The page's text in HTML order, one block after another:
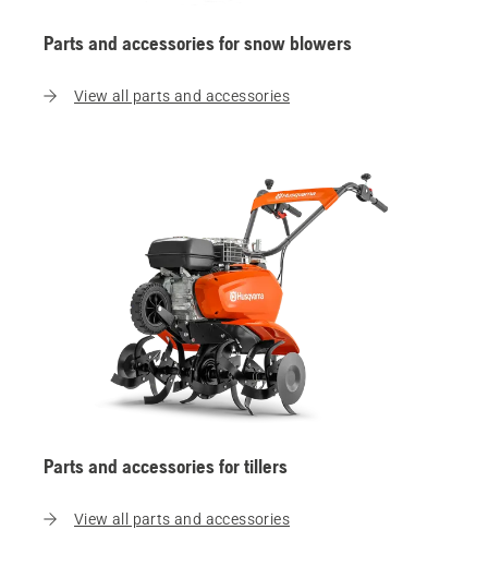
Parts and accessories for snow blowers
View all parts and accessories
Parts and accessories for tillers
View all parts and accessories